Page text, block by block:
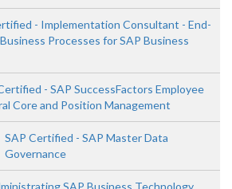
- Implementation Consultant - End-
Processes for SAP Business
- SAP SuccessFactors Employee
Core and Position Management
SAP Certified - SAP Master Data
Governance